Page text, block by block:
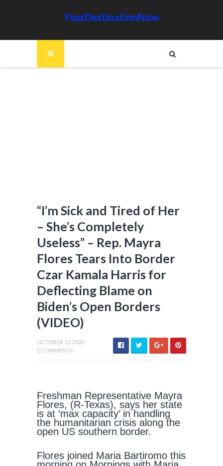
YourDestinationNow
“I’m Sick and Tired of Her
– She’s Completely
Useless” – Rep. Mayra
Flores Tears Into Border
Czar Kamala Harris for
Deflecting Blame on
Biden’s Open Borders
(VIDEO)
OCTOBER 12, 2022
0 COMMENTS
Freshman Representative Mayra
Flores, (R-Texas), says her state
is at ‘max capacity’ in handling
the humanitarian crisis along the
open US southern border.
Flores joined Maria Bartiromo this